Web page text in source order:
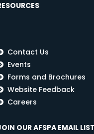
Contact Us
Events
Forms and Brochures
Website Feedback
Careers
OUR AFSPA EMAIL LIST